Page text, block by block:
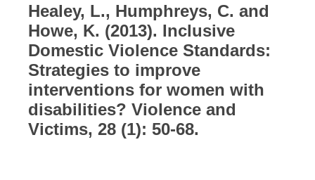
Healey, L., Humphreys, C. and
Howe, K. (2013). Inclusive
Domestic Violence Standards:
Strategies to improve
interventions for women with
disabilities? Violence and
Victims, 28 (1): 50-68.